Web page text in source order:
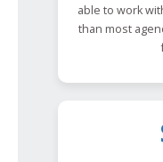
able to work
than most